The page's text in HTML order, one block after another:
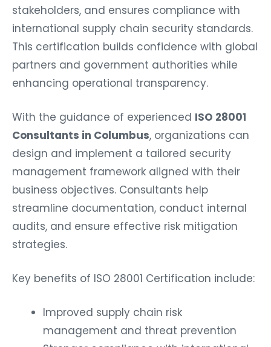
stakeholders, and ensures compliance with
international supply chain security standards.
This certification builds confidence with global
partners and government authorities while
enhancing operational transparency.
With the guidance of experienced ISO 28001
Consultants in Columbus, organizations can
design and implement a tailored security
management framework aligned with their
business objectives. Consultants help
streamline documentation, conduct internal
audits, and ensure effective risk mitigation
strategies.
Key benefits of ISO 28001 Certification include:
Improved supply chain risk
management and threat prevention